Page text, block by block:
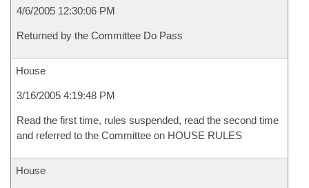
4/6/2005 12:30:06 PM
Returned by the Committee Do Pass
House
3/16/2005 4:19:48 PM
Read the first time, rules suspended, read the second time
and referred to the Committee on HOUSE RULES
House